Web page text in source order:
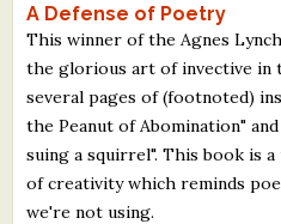
A Defense of Poetry
This winner of the Agnes
the glorious art of invective in
several pages of (footnoted)
the Peanut of Abomination"
suing a squirrel". This book is
of creativity which reminds
we're not using.